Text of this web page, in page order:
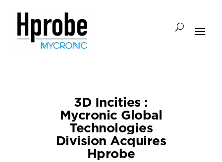
3D Incities :
Mycronic Global
Technologies
Division Acquires
Hprobe